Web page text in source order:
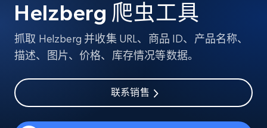
Helzberg 爬虫工具
抓取 Helzberg 并收集 URL、商品 ID、产品名称、
描述、图片、价格、库存情况等数据。
联系销售